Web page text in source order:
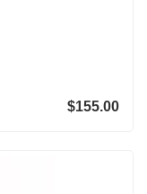
$155.00